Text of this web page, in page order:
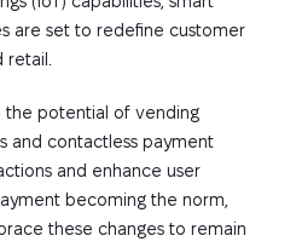
are set to redefine customer
the potential of vending
and contactless payment
and enhance user
becoming the norm,
these changes to remain